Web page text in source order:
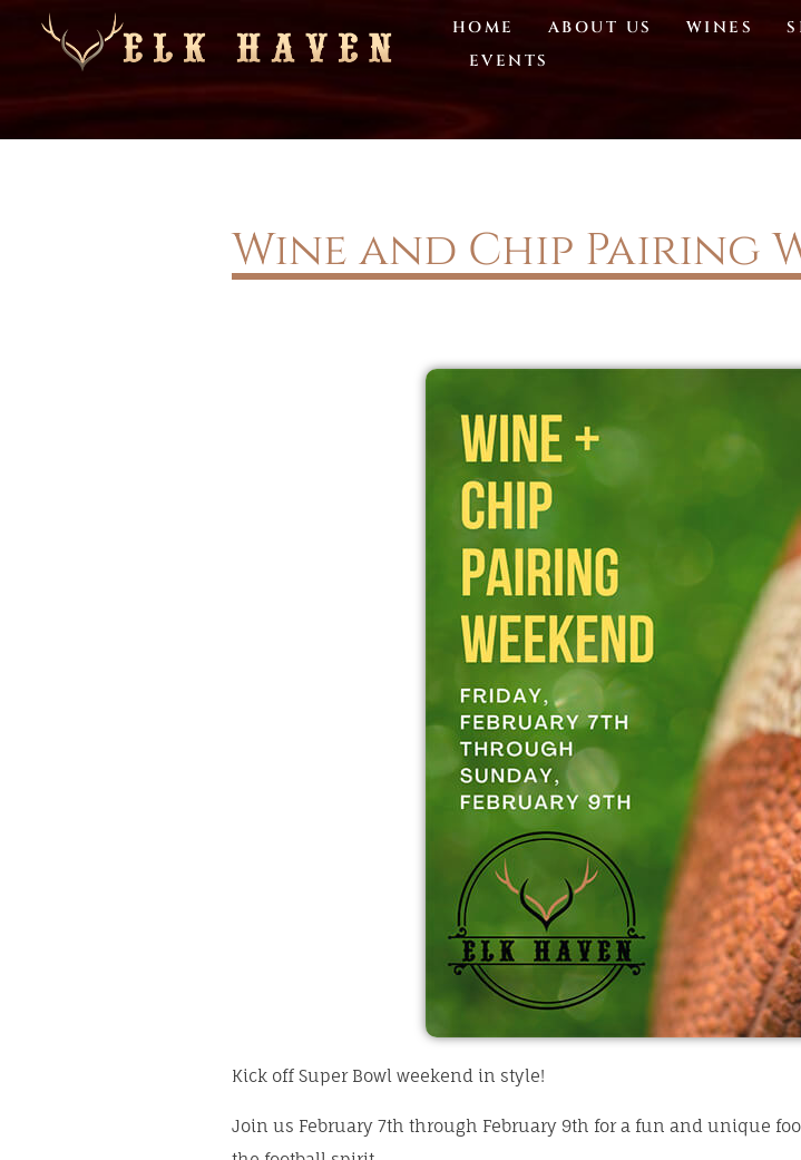
HOME ABOUT US WINES
EVENTS
Wine and Chip Pairing
Kick off Super Bowl weekend in style!
Join us February 7th through February 9th for a fun and unique